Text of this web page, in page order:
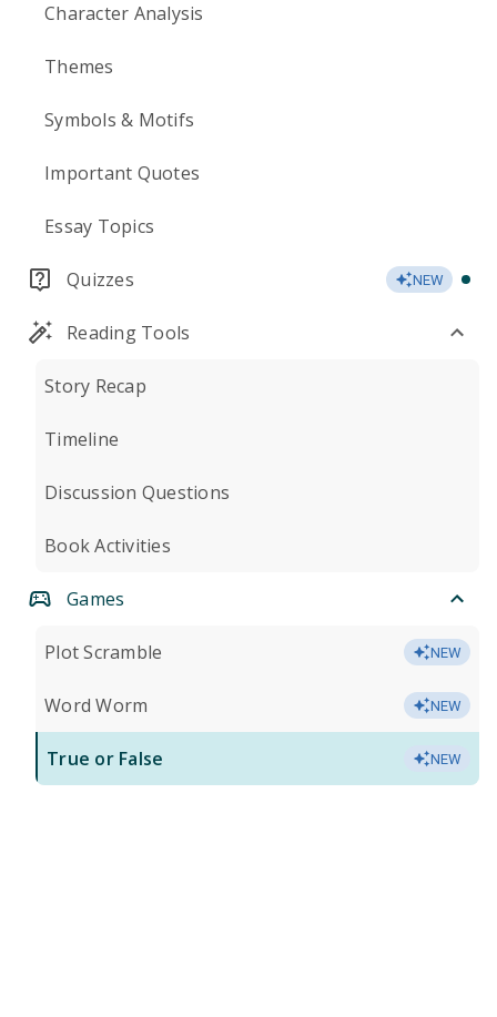
Character Analysis
Themes
Symbols & Motifs
Important Quotes
Essay Topics
Quizzes NEW
Reading Tools
Story Recap
Timeline
Discussion Questions
Book Activities
Games
Plot Scramble NEW
Word Worm NEW
True or False NEW